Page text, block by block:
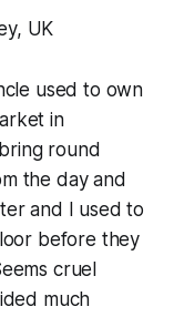
UK
used to own
in
round
the day and
and I used to
before they
cruel
much